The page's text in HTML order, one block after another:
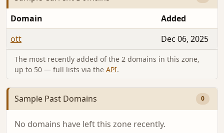
Domain
Added
ott
Dec 06, 2025
The most recently added of the 2 domains in this zone,
up to 50 — full lists via the API.
Sample Past Domains 0
No domains have left this zone recently.